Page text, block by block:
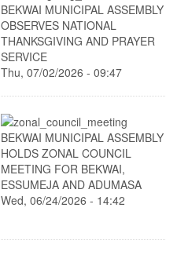
BEKWAI MUNICIPAL ASSEMBLY
OBSERVES NATIONAL
THANKSGIVING AND PRAYER
SERVICE
Thu, 07/02/2026 - 09:47
BEKWAI MUNICIPAL ASSEMBLY
HOLDS ZONAL COUNCIL
MEETING FOR BEKWAI,
ESSUMEJA AND ADUMASA
Wed, 06/24/2026 - 14:42